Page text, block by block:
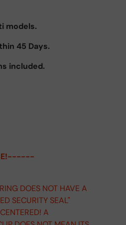
models.
45 Days.
included.
DOES NOT HAVE A
SECURITY SEAL"
A